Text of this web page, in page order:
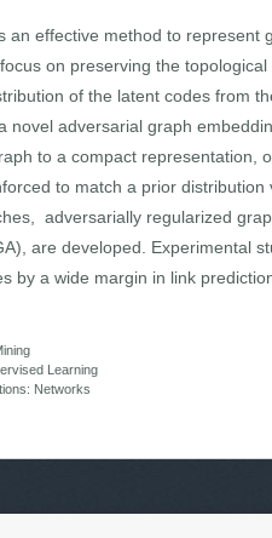
an effective method to
on preserving the
of the latent codes from
novel adversarial graph
to a compact representation,
to match a prior
adversarially regularized
are developed. Experimental
by a wide margin in link
Learning
Networks